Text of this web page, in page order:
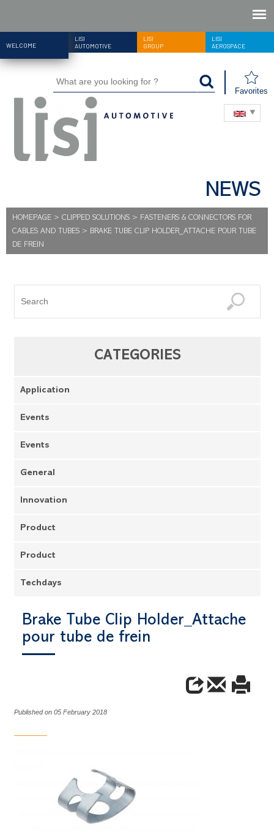
WELCOME
LISI
AUTOMOTIVE
LISI
GROUP
LISI
AEROSPACE
Favorites
NEWS
HOMEPAGE > CLIPPED SOLUTIONS > FASTENERS & CONNECTORS FOR
CABLES AND TUBES > BRAKE TUBE CLIP HOLDER_ATTACHE POUR TUBE
DE FREIN
CATEGORIES
Application
Events
Events
General
Innovation
Product
Product
Techdays
Brake Tube Clip Holder_Attache
pour tube de frein
Published on 05 February 2018